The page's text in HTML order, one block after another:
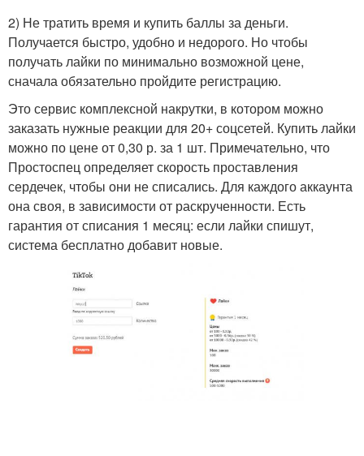
2) Не тратить время и купить баллы за деньги.
Получается быстро, удобно и недорого. Но чтобы
получать лайки по минимально возможной цене,
сначала обязательно пройдите регистрацию.
Это сервис комплексной накрутки, в котором можно
заказать нужные реакции для 20+ соцсетей. Купить лайки
можно по цене от 0,30 р. за 1 шт. Примечательно, что
Простоспец определяет скорость проставления
сердечек, чтобы они не списались. Для каждого аккаунта
она своя, в зависимости от раскрученности. Есть
гарантия от списания 1 месяц: если лайки спишут,
система бесплатно добавит новые.